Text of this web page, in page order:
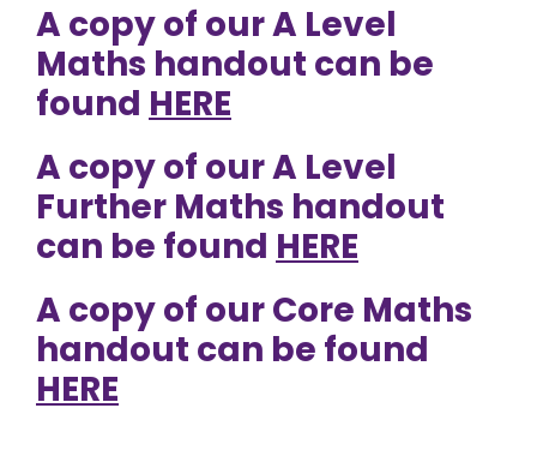
A copy of our A Level
Maths handout can be
found HERE
A copy of our A Level
Further Maths handout
can be found HERE
A copy of our Core Maths
handout can be found
HERE